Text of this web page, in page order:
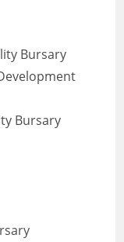
Bursary
Bursary